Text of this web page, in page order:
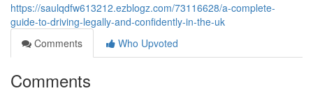
https://saulqdfw613212.ezblogz.com/73116628/a-complete-
guide-to-driving-legally-and-confidently-in-the-uk
Comments
Who Upvoted
Comments